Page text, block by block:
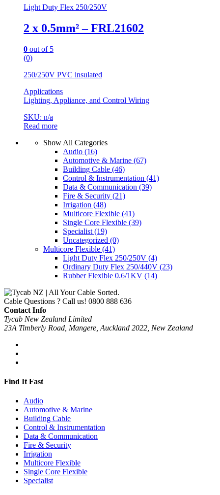
Light Duty Flex 250/250V
2 x 0.5mm² – FRL21602
0 out of 5
(0)
250/250V PVC insulated
Applications
Lighting, Appliance, and Control Wiring
SKU: n/a
Read more
Show All Categories
Audio (16)
Automotive & Marine (67)
Building Cable (46)
Control & Instrumentation (41)
Data & Communication (39)
Fire & Security (21)
Irrigation (48)
Multicore Flexible (41)
Single Core Flexible (39)
Specialist (19)
Uncategorized (0)
Multicore Flexible (41)
Light Duty Flex 250/250V (4)
Ordinary Duty Flex 250/440V (23)
Rubber Flexible 0.6/1KV (14)
Cable Questions ? Call us! 0800 888 636
Contact Info
Tycab New Zealand Limited
23A Timberly Road, Mangere, Auckland 2022, New Zealand
Find It Fast
Audio
Automotive & Marine
Building Cable
Control & Instrumentation
Data & Communication
Fire & Security
Irrigation
Multicore Flexible
Single Core Flexible
Specialist